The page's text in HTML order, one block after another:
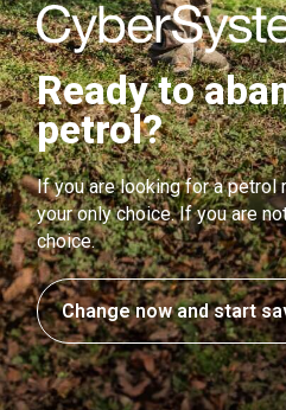
Ready to
petrol?
If you are looking for a petrol
your only choice. If you are
choice.
Change now and start